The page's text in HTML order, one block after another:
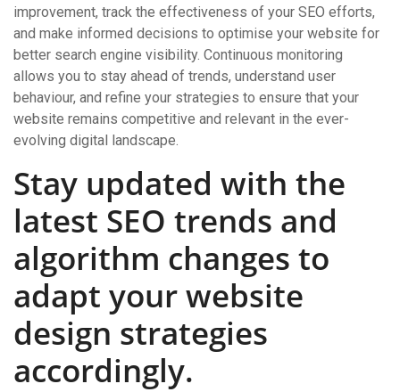
improvement, track the effectiveness of your SEO efforts,
and make informed decisions to optimise your website for
better search engine visibility. Continuous monitoring
allows you to stay ahead of trends, understand user
behaviour, and refine your strategies to ensure that your
website remains competitive and relevant in the ever-
evolving digital landscape.
Stay updated with the
latest SEO trends and
algorithm changes to
adapt your website
design strategies
accordingly.